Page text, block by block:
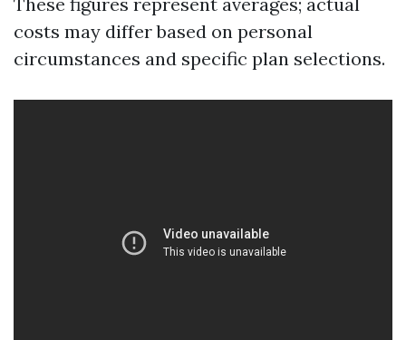
costs may differ based on personal
circumstances and specific plan selections.